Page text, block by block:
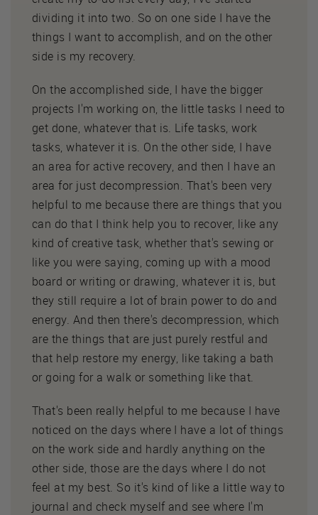
dividing it into two. So on one side I have the
things I want to accomplish, and on the other
side is my recovery.
On the accomplished side, I have the bigger
projects I'm working on, the little tasks I need to
get done, whatever that is. Life tasks, work
tasks, whatever it is. On the other side, I have
an area for active recovery, and then I have an
area for just decompression. That's been very
helpful to me because there are things that you
can do that I think help you to recover, like any
kind of creative task, whether that's sewing or
like you were saying, coming up with a mood
board or writing or drawing, whatever it is, but
they still require a lot of brain power to do and
energy. And then there's decompression, which
are the things that are just purely restful and
that help restore my energy, like taking a bath
or going for a walk or something like that.
That's been really helpful to me because I have
noticed on the days where I have a lot of things
on the work side and hardly anything on the
other side, those are the days where I do not
feel at my best. So it's kind of like a little way to
journal and check myself and see where I'm